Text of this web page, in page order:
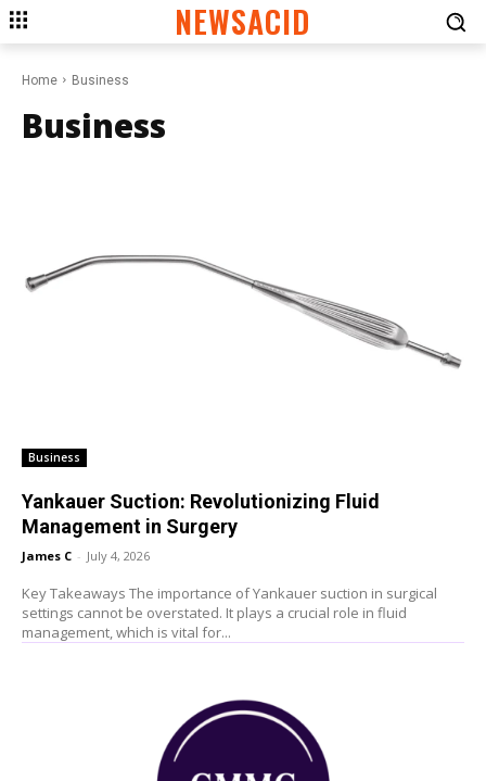
NEWSACID
Home Business
Business
Business
Yankauer Suction: Revolutionizing Fluid
Management in Surgery
James C - July 4, 2026
Key Takeaways The importance of Yankauer suction in surgical
settings cannot be overstated. It plays a crucial role in fluid
management, which is vital for...